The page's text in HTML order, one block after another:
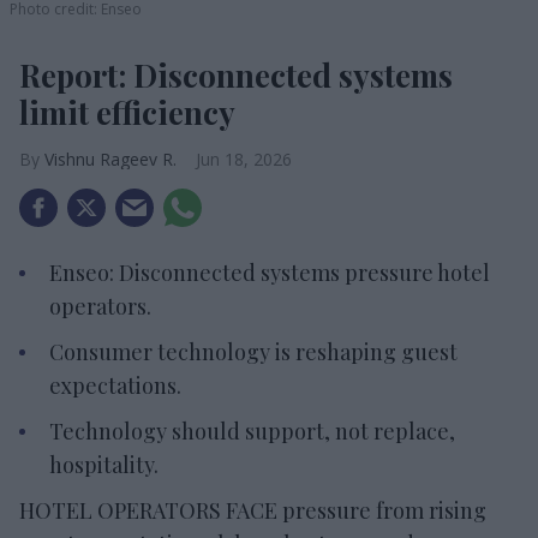
Photo credit: Enseo
Report: Disconnected systems
limit efficiency
Vishnu Rageev R. Jun 18, 2026
Enseo: Disconnected systems pressure hotel
operators.
Consumer technology is reshaping guest
expectations.
Technology should support, not replace,
hospitality.
HOTEL OPERATORS FACE pressure from rising